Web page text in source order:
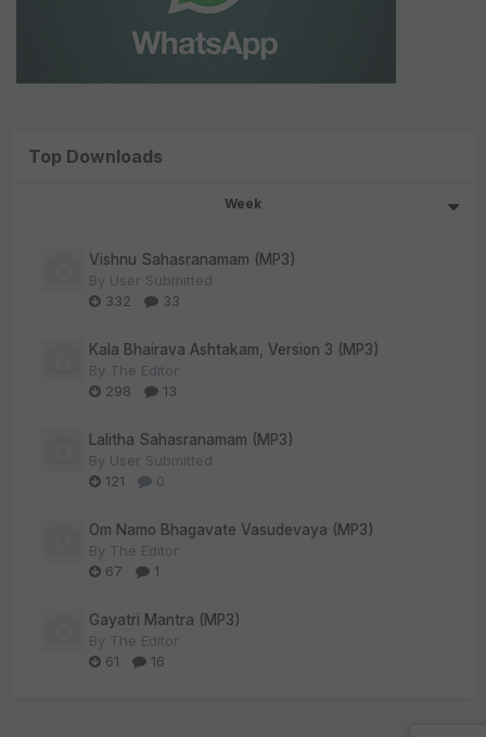
Top Downloads
Week
Vishnu Sahasranamam (MP3)
By User Submitted
332
33
Kala Bhairava Ashtakam, Version 3 (MP3)
By The Editor
298
13
Lalitha Sahasranamam (MP3)
By User Submitted
121
0
Om Namo Bhagavate Vasudevaya (MP3)
By The Editor
67
1
Gayatri Mantra (MP3)
By The Editor
61
16